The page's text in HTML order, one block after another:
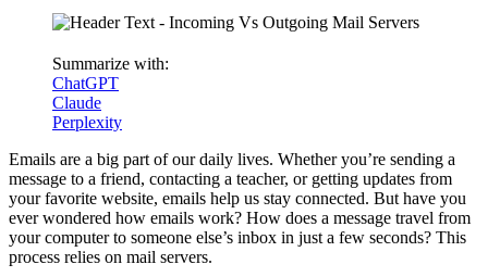
Summarize with:
ChatGPT
Claude
Perplexity
Emails are a big part of our daily lives. Whether you’re sending a
message to a friend, contacting a teacher, or getting updates from
your favorite website, emails help us stay connected. But have you
ever wondered how emails work? How does a message travel from
your computer to someone else’s inbox in just a few seconds? This
process relies on mail servers.